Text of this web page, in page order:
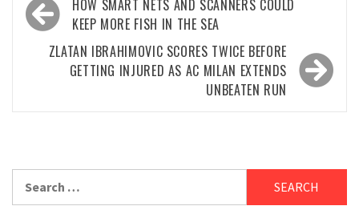
navigation
HOW SMART NETS AND SCANNERS COULD
KEEP MORE FISH IN THE SEA
ZLATAN IBRAHIMOVIC SCORES TWICE BEFORE
GETTING INJURED AS AC MILAN EXTENDS
UNBEATEN RUN
for: